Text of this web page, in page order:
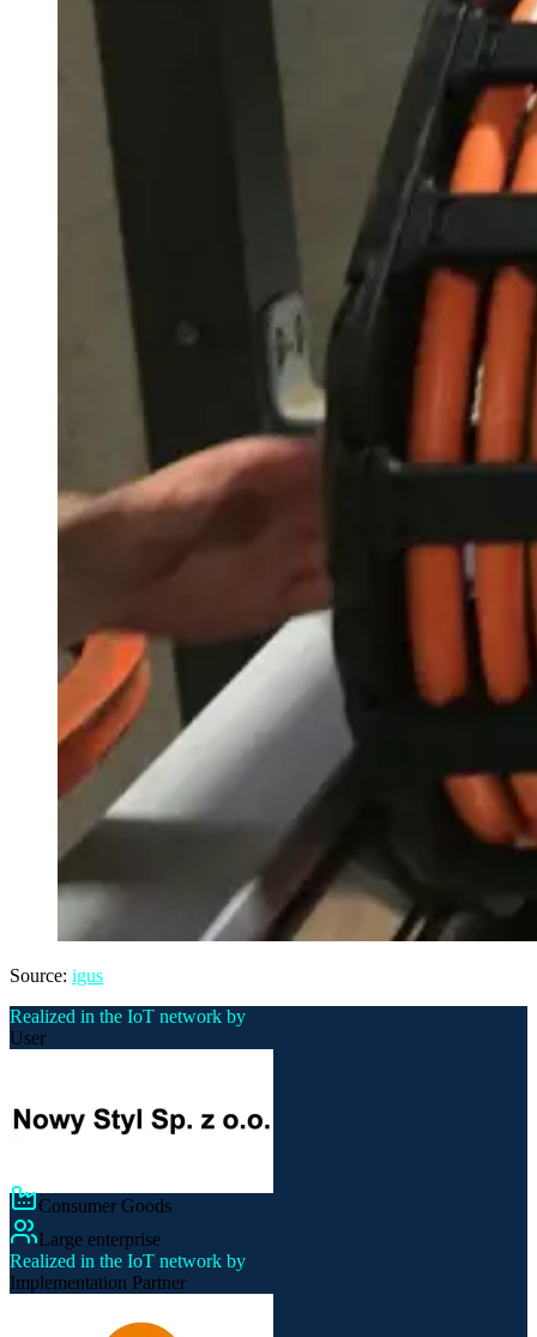
Source: igus
Realized in the IoT network by
User
Consumer Goods
Large enterprise
Realized in the IoT network by
Implementation Partner